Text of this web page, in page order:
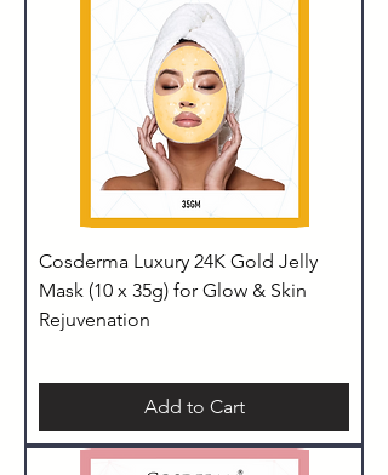
Cosderma Luxury 24K Gold Jelly
Mask (10 x 35g) for Glow & Skin
Rejuvenation
Add to Cart